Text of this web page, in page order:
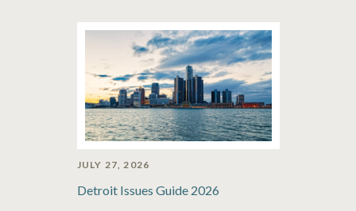
JULY 27, 2026
Detroit Issues Guide 2026